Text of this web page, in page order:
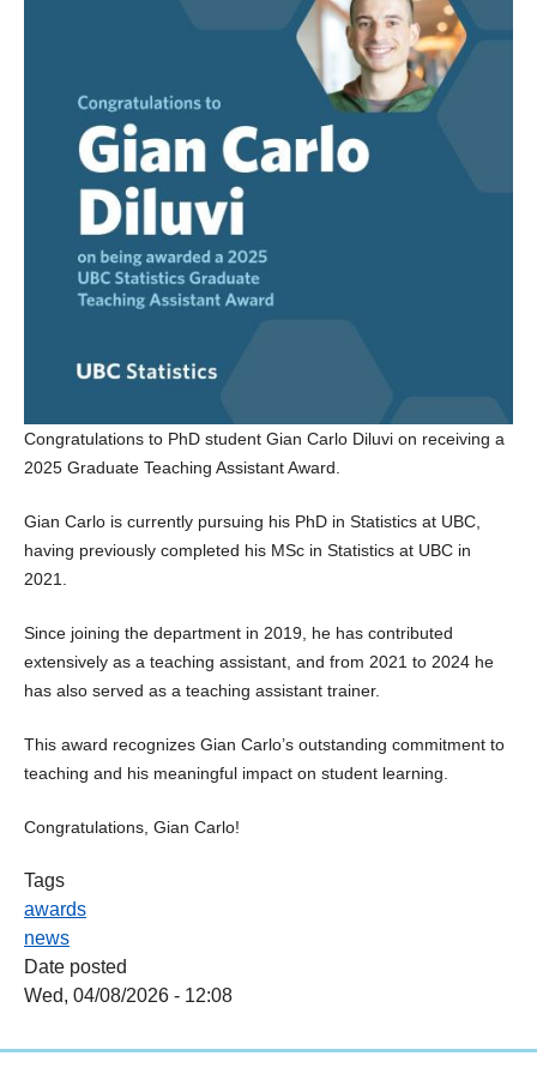
Congratulations to PhD student Gian Carlo Diluvi on receiving a
2025 Graduate Teaching Assistant Award.
Gian Carlo is currently pursuing his PhD in Statistics at UBC,
having previously completed his MSc in Statistics at UBC in
2021.
Since joining the department in 2019, he has contributed
extensively as a teaching assistant, and from 2021 to 2024 he
has also served as a teaching assistant trainer.
This award recognizes Gian Carlo’s outstanding commitment to
teaching and his meaningful impact on student learning.
Congratulations, Gian Carlo!
Tags
awards
news
Date posted
Wed, 04/08/2026 - 12:08